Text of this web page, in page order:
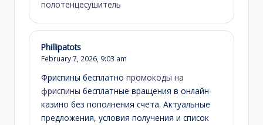
полотенцесушитель
Phillipatots
February 7, 2026, 9:03 am
Фриспины бесплатно промокоды на
фриспины бесплатные вращения в онлайн-
казино без пополнения счета. Актуальные
предложения, условия получения и список